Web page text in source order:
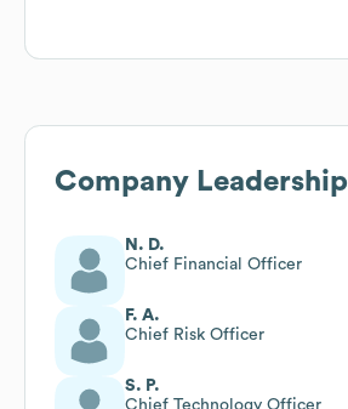
Company Leadership
N. D.
Chief Financial Officer
F. A.
Chief Risk Officer
S. P.
Chief Technology Officer